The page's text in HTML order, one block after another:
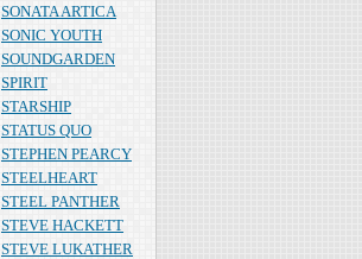
SONATA ARTICA
SONIC YOUTH
SOUNDGARDEN
SPIRIT
STARSHIP
STATUS QUO
STEPHEN PEARCY
STEELHEART
STEEL PANTHER
STEVE HACKETT
STEVE LUKATHER